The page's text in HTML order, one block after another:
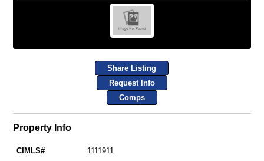
Share Listing
Request Info
Comps
Property Info
CIMLS#
1111911